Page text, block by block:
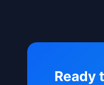
Ready